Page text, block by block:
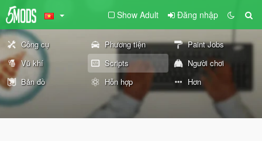
Show Adult Đăng nhập
Công cụ Phương tiện
Paint Jobs
Vũ khí
Scripts
Người chơi
Bản đồ
Hỗn hợp Hơn